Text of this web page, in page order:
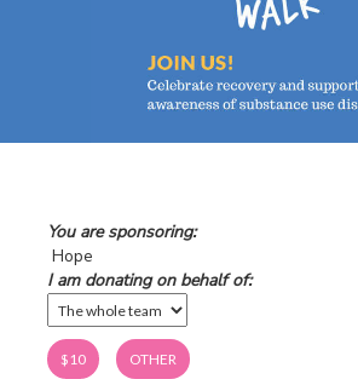
You are sponsoring:
Hope
I am donating on behalf of:
$10 OTHER